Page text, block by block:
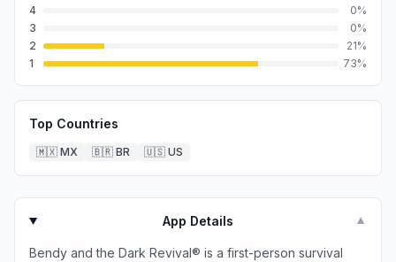
4
0%
3
0%
2
21%
1
73%
Top Countries
🇲🇽 MX 🇧🇷 BR 🇺🇸 US
App Details ▼
Bendy and the Dark Revival® is a first-person survival